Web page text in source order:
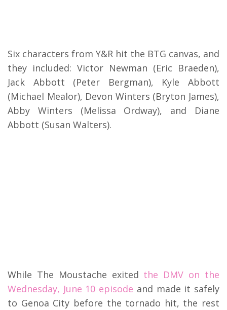
Six characters from Y&R hit the BTG canvas, and
they included: Victor Newman (Eric Braeden),
Jack Abbott (Peter Bergman), Kyle Abbott
(Michael Mealor), Devon Winters (Bryton James),
Abby Winters (Melissa Ordway), and Diane
Abbott (Susan Walters).
While The Moustache exited the DMV on the
Wednesday, June 10 episode and made it safely
to Genoa City before the tornado hit, the rest